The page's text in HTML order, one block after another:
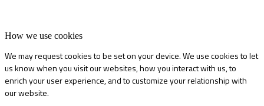
How we use cookies
We may request cookies to be set on your device. We use cookies to let
us know when you visit our websites, how you interact with us, to
enrich your user experience, and to customize your relationship with
our website.